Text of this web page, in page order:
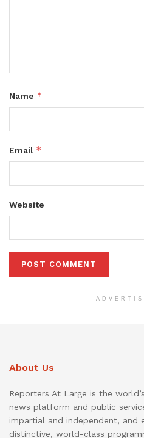
Name *
Email *
Website
About Us
Reporters At Large is the
news platform and public
impartial and independent, and
distinctive, world-class